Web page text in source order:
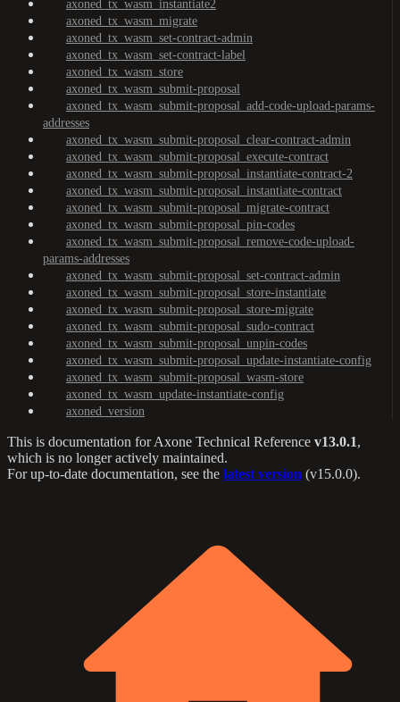
axoned_tx_wasm_instantiate2
axoned_tx_wasm_migrate
axoned_tx_wasm_set-contract-admin
axoned_tx_wasm_set-contract-label
axoned_tx_wasm_store
axoned_tx_wasm_submit-proposal
axoned_tx_wasm_submit-proposal_add-code-upload-params-
addresses
axoned_tx_wasm_submit-proposal_clear-contract-admin
axoned_tx_wasm_submit-proposal_execute-contract
axoned_tx_wasm_submit-proposal_instantiate-contract-2
axoned_tx_wasm_submit-proposal_instantiate-contract
axoned_tx_wasm_submit-proposal_migrate-contract
axoned_tx_wasm_submit-proposal_pin-codes
axoned_tx_wasm_submit-proposal_remove-code-upload-
params-addresses
axoned_tx_wasm_submit-proposal_set-contract-admin
axoned_tx_wasm_submit-proposal_store-instantiate
axoned_tx_wasm_submit-proposal_store-migrate
axoned_tx_wasm_submit-proposal_sudo-contract
axoned_tx_wasm_submit-proposal_unpin-codes
axoned_tx_wasm_submit-proposal_update-instantiate-config
axoned_tx_wasm_submit-proposal_wasm-store
axoned_tx_wasm_update-instantiate-config
axoned_version
This is documentation forAxone Technical Reference v13.0.1,
which is no longer actively maintained.
For up-to-date documentation, see the latest version (v15.0.0).